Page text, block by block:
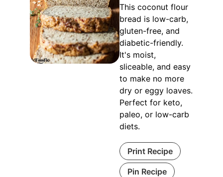
This coconut flour
bread is low-carb,
gluten-free, and
diabetic-friendly.
It's moist,
sliceable, and easy
to make no more
dry or eggy loaves.
Perfect for keto,
paleo, or low-carb
diets.
Print Recipe
Pin Recipe